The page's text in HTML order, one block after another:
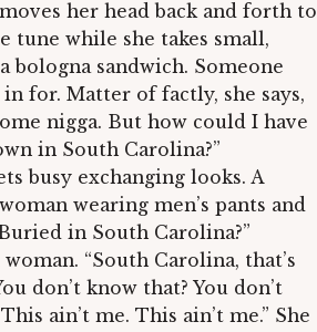
her head back and forth to
tune while she takes small,
bologna sandwich. Someone
in for. Matter of factly, she says,
nigga. But how could I have
in South Carolina?”
busy exchanging looks. A
wearing men’s pants and
in South Carolina?”
woman. “South Carolina, that’s
don’t know that? You don’t
ain’t me. This ain’t me.” She